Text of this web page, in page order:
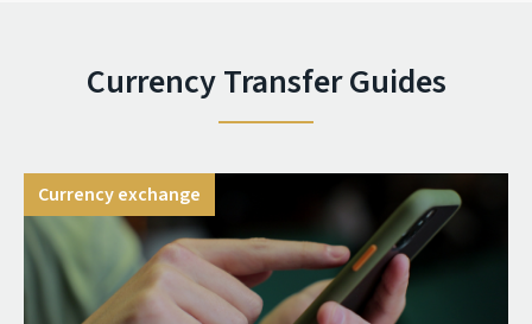
Currency Transfer Guides
Currency exchange